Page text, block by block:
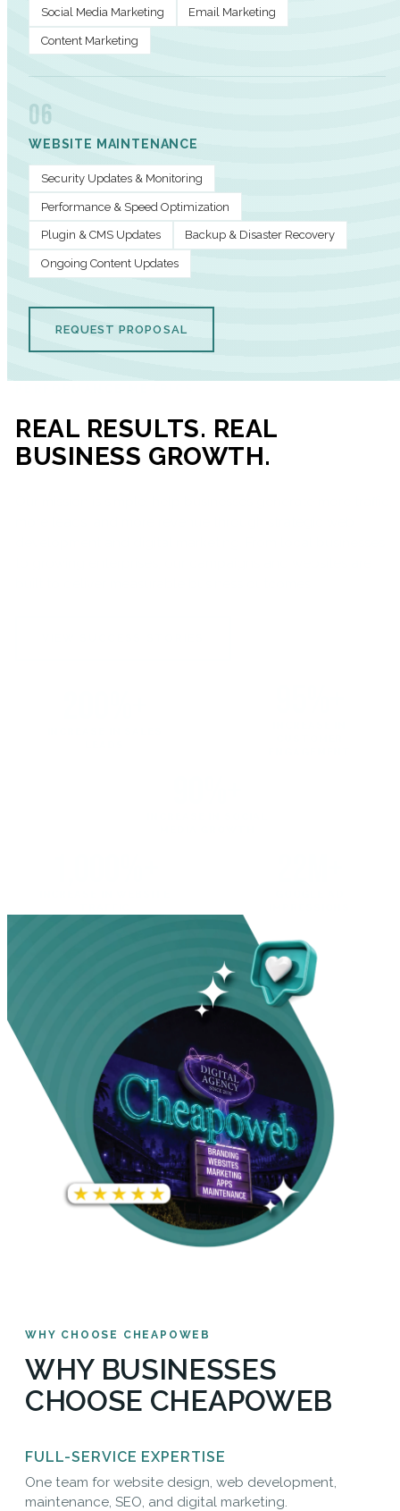
Social Media Marketing Email Marketing
Content Marketing
06
WEBSITE MAINTENANCE
Security Updates & Monitoring
Performance & Speed Optimization
Plugin & CMS Updates Backup & Disaster Recovery
Ongoing Content Updates
REQUEST PROPOSAL
REAL RESULTS. REAL
BUSINESS GROWTH.
WHY CHOOSE CHEAPOWEB
WHY BUSINESSES
CHOOSE CHEAPOWEB
FULL-SERVICE EXPERTISE
One team for website design, web development,
maintenance, SEO, and digital marketing.